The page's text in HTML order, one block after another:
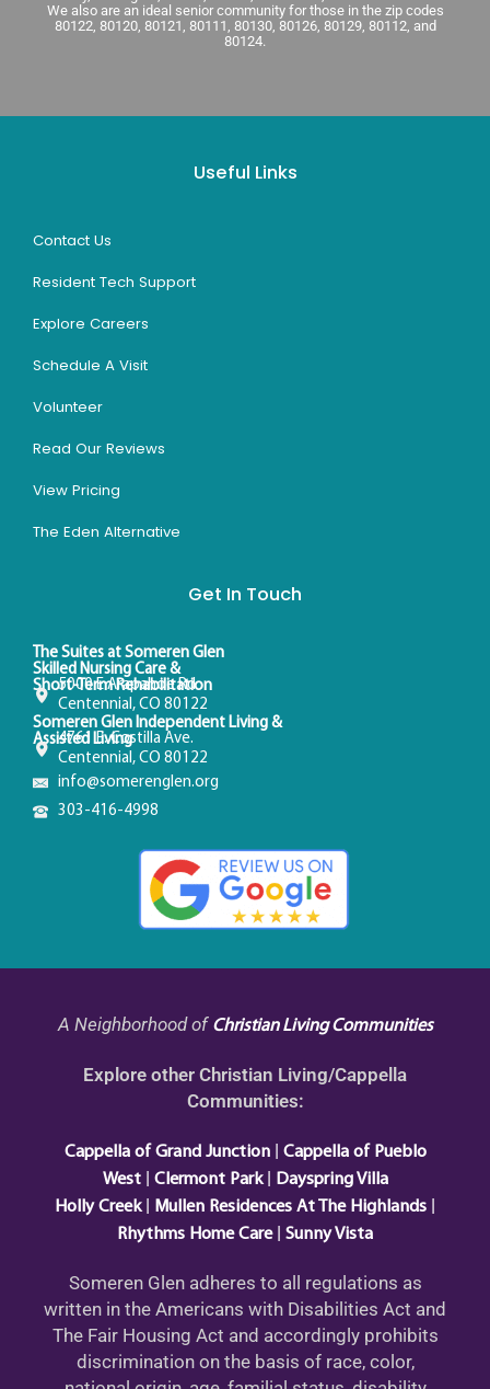
We also are an ideal senior community for those in the zip codes
80122, 80120, 80121, 80111, 80130, 80126, 80129, 80112, and
80124.
Useful Links
Contact Us
Resident Tech Support
Explore Careers
Schedule A Visit
Volunteer
Read Our Reviews
View Pricing
The Eden Alternative
Get In Touch
The Suites at Someren Glen
Skilled Nursing Care &
Short-Term Rehabilitation
5000 E Arapahoe Rd
Centennial, CO 80122
Someren Glen Independent Living &
Assisted Living
4761 E. Costilla Ave.
Centennial, CO 80122
info@somerenglen.org
303-416-4998
A Neighborhood of Christian Living Communities
Explore other Christian Living/Cappella
Communities:
Cappella of Grand Junction|
Cappella of Pueblo
West| Clermont Park|
Dayspring Villa
Holly Creek| Mullen Residences At The Highlands
Rhythms Home Care| Sunny Vista
Someren Glen adheres to all regulations as
written in the Americans with Disabilities Act and
The Fair Housing Act and accordingly prohibits
discrimination on the basis of race, color,